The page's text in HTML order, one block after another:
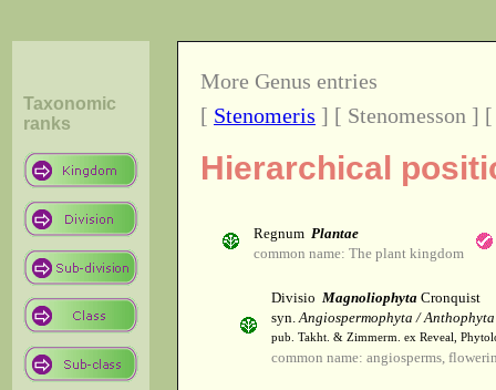
Taxonomic
ranks
More Genus entries
[ Stenomeris ] [ Stenomesson ]
Hierarchical
Regnum Plantae
common name: The plant kingdom
Divisio Magnoliophyta Cronquist
syn.Angiospermophyta / Anthophyta
pub. Takht. & Zimmerm. ex Reveal,
common name: angiosperms,